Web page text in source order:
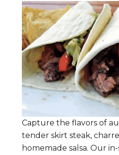
Capture the flavors of
tender skirt steak,
homemade salsa. Our